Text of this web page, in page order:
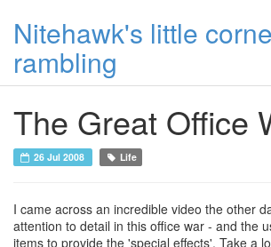
Nitehawk's little
rambling
The Great Office
26 Jul 2008 Life
I came across an incredible video the other
attention to detail in this office war - and the
items to provide the 'special effects'. Take a